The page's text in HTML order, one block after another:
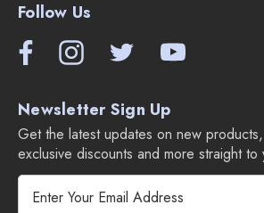
Follow Us
Newsletter Sign Up
Get the latest updates on new
exclusive discounts and more straight to